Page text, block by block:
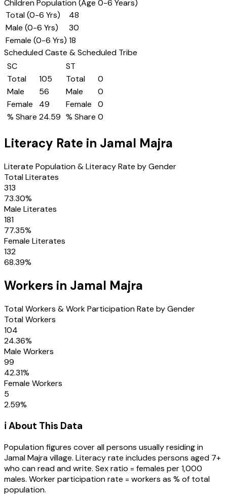
Children Population (Age 0-6 Years)
Total (0-6 Yrs)
48
Male (0-6 Yrs)
30
Female (0-6 Yrs) 18
Scheduled Caste & Scheduled Tribe
SC
Total
105
Male
56
Female
49
% Share 24.59
ST
Total
0
Male
0
Female
0
% Share 0
Literacy Rate in Jamal Majra
Literate Population & Literacy Rate by Gender
Total Literates
313
73.30%
Male Literates
181
77.35%
Female Literates
132
68.39%
Workers in Jamal Majra
Total Workers & Work Participation Rate by Gender
Total Workers
104
24.36%
Male Workers
99
42.31%
Female Workers
5
2.59%
ℹ️ About This Data
Population figures cover all persons usually residing in
Jamal Majravillage. Literacy rate includes persons aged 7+
who can read and write. Sex ratio = females per 1,000
males. Worker participation rate = workers as % of total
population.